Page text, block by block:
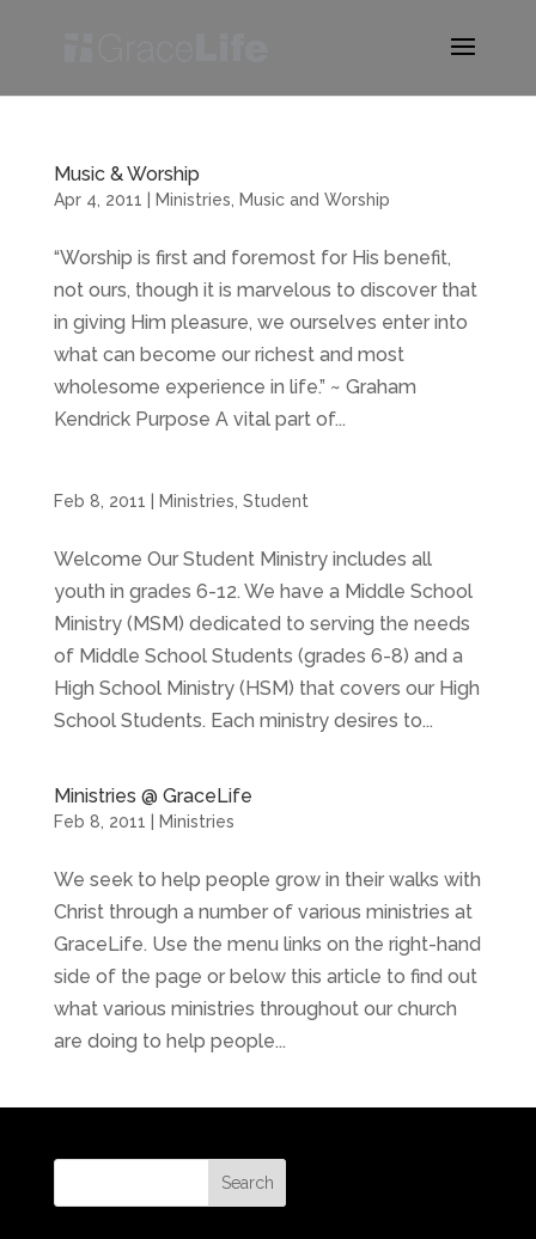
Music & Worship
Apr 4, 2011 Ministries Music and Worship
“Worship is first and foremost for His benefit,
not ours, though it is marvelous to discover that
in giving Him pleasure, we ourselves enter into
what can become our richest and most
wholesome experience in life.” ~ Graham
Kendrick Purpose A vital part of...
Feb 8, 2011 Ministries Student
Welcome Our Student Ministry includes all
youth in grades 6-12. We have a Middle School
Ministry (MSM) dedicated to serving the needs
of Middle School Students (grades 6-8) and a
High School Ministry (HSM) that covers our High
School Students. Each ministry desires to...
Ministries @ GraceLife
Feb 8, 2011 Ministries
We seek to help people grow in their walks with
Christ through a number of various ministries at
GraceLife. Use the menu links on the right-hand
side of the page or below this article to find out
what various ministries throughout our church
are doing to help people...